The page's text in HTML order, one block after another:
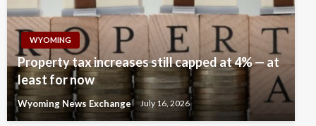
WYOMING
Property tax increases still capped at 4% — at
least for now
Wyoming News Exchange July 16, 2026